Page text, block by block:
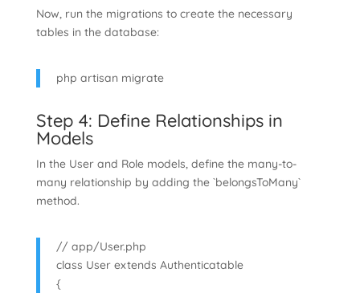
Now, run the migrations to create the necessary
tables in the database:
php artisan migrate
Step 4: Define Relationships in
Models
In the User and Role models, define the many-to-
many relationship by adding the `belongsToMany`
method.
// app/User.php
class User extends Authenticatable
{